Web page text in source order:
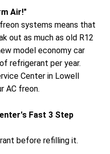
Air!"
systems means that
out as much as old R12
model economy car
refrigerant per year.
Center in Lowell
AC freon.
Fast 3 Step
before refilling it.